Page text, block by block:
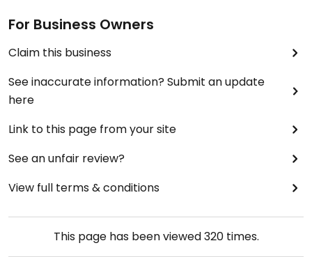
For Business Owners
Claim this business
See inaccurate information? Submit an update
here
Link to this page from your site
See an unfair review?
View full terms & conditions
This page has been viewed320times.